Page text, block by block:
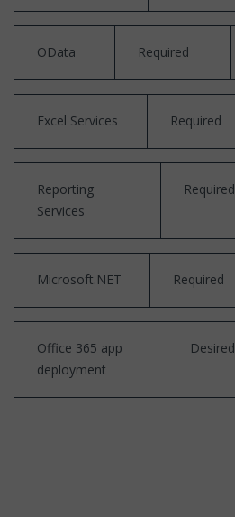
OData Required
Excel Services Required
Reporting
Services
Required
Microsoft.NET Required
Office 365 app
deployment
Desired